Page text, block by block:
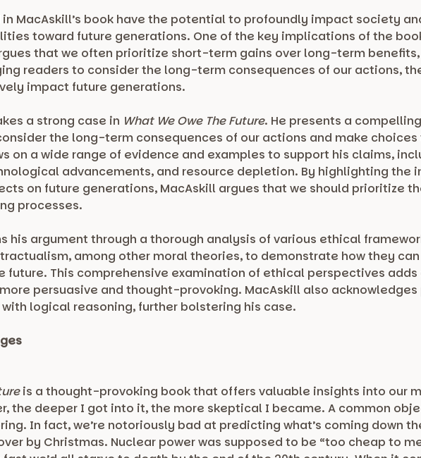
MacAskill’s book have the potential to profoundly impact society
toward future generations. One of the key implications of the
that we often prioritize short-term gains over long-term
readers to consider the long-term consequences of our actions,
impact future generations.
a strong case in What We Owe The Future. He presents a
the long-term consequences of our actions and make
on a wide range of evidence and examples to support his claims,
advancements, and resource depletion. By highlighting the
on future generations, MacAskill argues that we should prioritize
processes.
his argument through a thorough analysis of various ethical
among other moral theories, to demonstrate how they
future. This comprehensive examination of ethical perspectives
persuasive and thought-provoking. MacAskill also
logical reasoning, further bolstering his case.
is a thought-provoking book that offers valuable insights into our
the deeper I got into it, the more skeptical I became. A common
In fact, we’re notoriously bad at predicting what’s coming down
by Christmas. Nuclear power was supposed to be “too cheap to